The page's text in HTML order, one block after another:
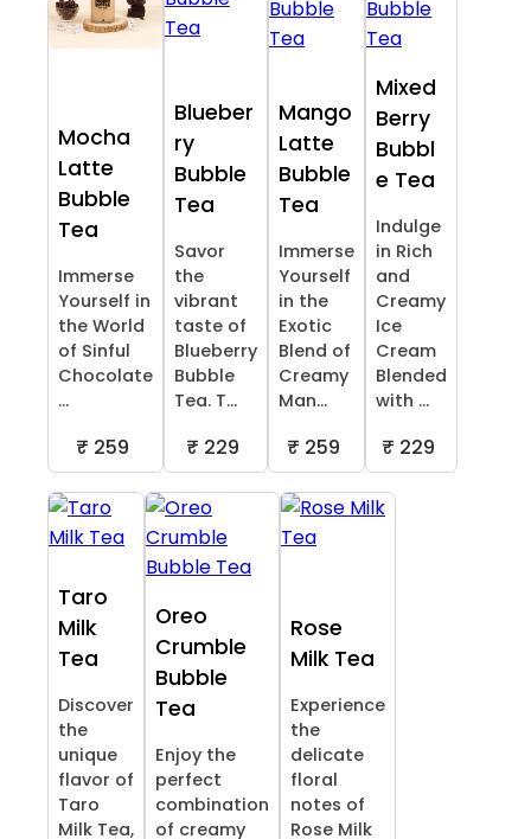
Mocha
Latte
Bubble
Tea
Immerse
Yourself in
the World
of Sinful
Chocolate
...
₹ 259
Blueber
ry
Bubble
Tea
Savor
the
vibrant
taste of
Blueberry
Bubble
Tea. T...
₹ 229
Mango
Latte
Bubble
Tea
Immerse
Yourself
in the
Exotic
Blend of
Creamy
Man...
₹ 259
Mixed
Berry
Bubbl
e Tea
Indulge
in Rich
and
Creamy
Ice
Cream
Blended
with ...
₹ 229
Taro
Milk
Tea
Discover
the
unique
flavor of
Taro
Milk Tea,
Oreo
Crumble
Bubble
Tea
Enjoy the
perfect
combination
of creamy
Rose
Milk Tea
Experience
the
delicate
floral
notes of
Rose Milk